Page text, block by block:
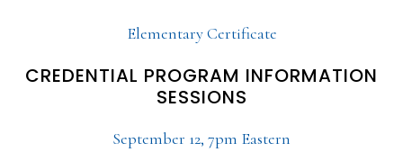
Elementary Certificate
CREDENTIAL PROGRAM INFORMATION
SESSIONS
September 12, 7pm Eastern